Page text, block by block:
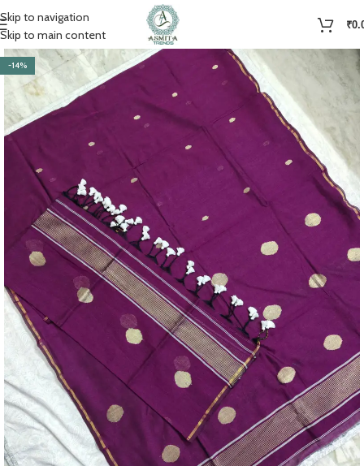
Skip to navigation
Skip to main content
₹
-14%